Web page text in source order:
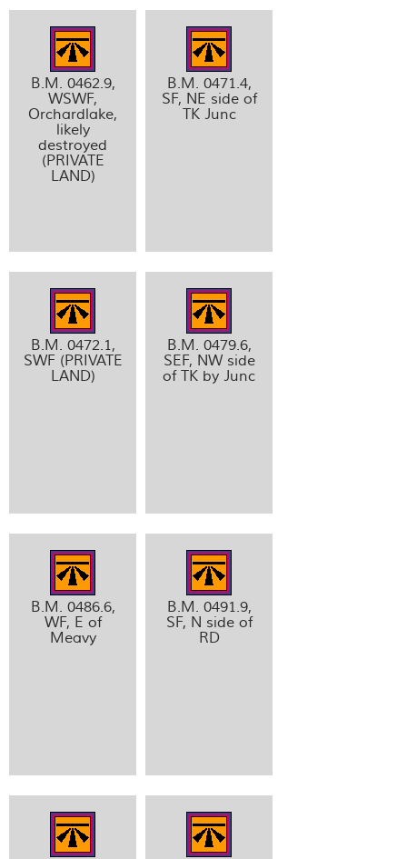
B.M. 0462.9,
WSWF,
Orchardlake,
likely
destroyed
(PRIVATE
LAND)
B.M. 0471.4,
SF, NE side of
TK Junc
B.M. 0472.1,
SWF (PRIVATE
LAND)
B.M. 0479.6,
SEF, NW side
of TK by Junc
B.M. 0486.6,
WF, E of
Meavy
B.M. 0491.9,
SF, N side of
RD